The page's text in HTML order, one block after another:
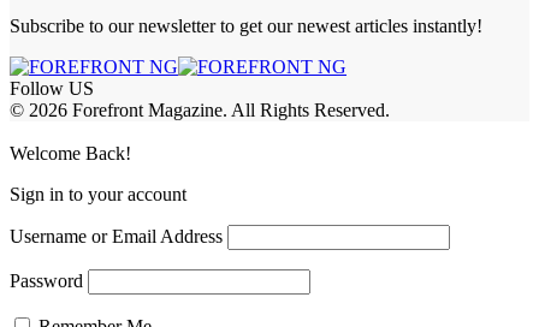
Subscribe to our newsletter to get our newest articles instantly!
Follow US
© 2026 Forefront Magazine. All Rights Reserved.
Welcome Back!
Sign in to your account
Username or Email Address
Password